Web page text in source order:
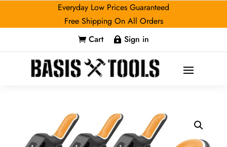
Everyday Low Prices Guaranteed
Free Shipping On All Orders
 Cart  Sign in